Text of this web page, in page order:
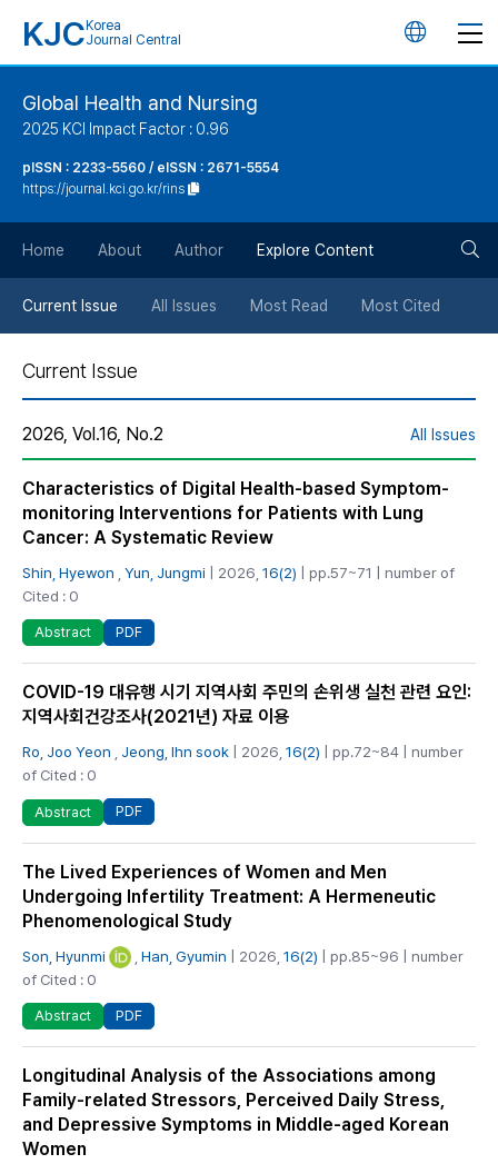
KJC Korea
Journal Central
언
튼
Global Health and Nursing
2025 KCI Impact Factor : 0.96
pISSN : 2233-5560 / eISSN : 2671-5554
https://journal.kci.go.kr/rins
Home About Author Explore Content
Current Issue All Issues Most Read Most Cited
Current Issue
2026, Vol.16, No.2 All Issues
Characteristics of Digital Health-based Symptom-
monitoring Interventions for Patients with Lung
Cancer: A Systematic Review
Shin, Hyewon Yun, Jungmi | 2026, 16(2) | pp.57~71 | number of
Cited : 0
Abstract PDF
COVID-19 대유행 시기 지역사회 주민의 손위생 실천 관련 요인:
지역사회건강조사(2021년) 자료 이용
Ro, Joo Yeon Jeong, Ihn sook | 2026, 16(2) | pp.72~84 | number
of Cited : 0
Abstract PDF
The Lived Experiences of Women and Men
Undergoing Infertility Treatment: A Hermeneutic
Phenomenological Study
Son, Hyunmi Han, Gyumin | 2026, 16(2) | pp.85~96 | number
of Cited : 0
Abstract PDF
Longitudinal Analysis of the Associations among
Family-related Stressors, Perceived Daily Stress,
and Depressive Symptoms in Middle-aged Korean
Women